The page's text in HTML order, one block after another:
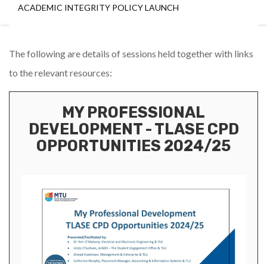
ACADEMIC INTEGRITY POLICY LAUNCH
The following are details of sessions held together with links
to the relevant resources:
MY PROFESSIONAL
DEVELOPMENT - TLASE CPD
OPPORTUNITIES 2024/25